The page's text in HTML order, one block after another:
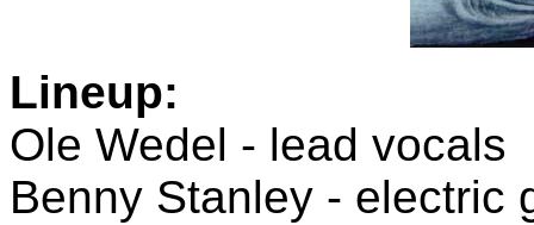
Lineup:
Ole Wedel - lead vocals
Benny Stanley - electric